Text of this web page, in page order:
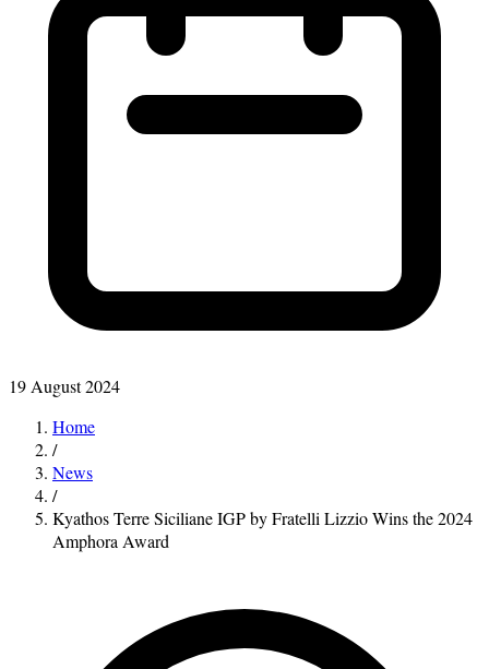
19 August 2024
Home
/
News
/
Kyathos Terre Siciliane IGP by Fratelli Lizzio Wins the 2024
Amphora Award